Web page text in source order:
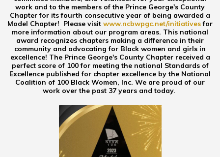
work and to the members of the Prince George's County
Chapter for its fourth consecutive year of being awarded a
Model Chapter! Please visit www.ncbwpgc.net/initiativesfor
more information about our program areas. This national
award recognizes chapters making a difference in their
community and advocating for Black women and girls in
excellence! The Prince George's County Chapter received a
perfect score of 100 for meeting the national Standards of
Excellence published for chapter excellence by the National
Coalition of 100 Black Women, Inc. We are proud of our
work over the past 37 years and today.